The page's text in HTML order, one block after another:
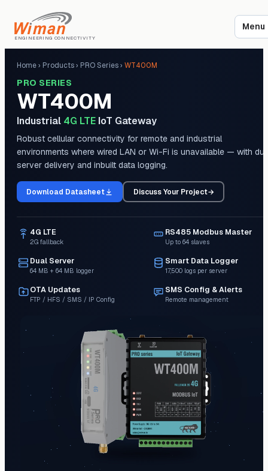
ENGINEERING CONNECTIVITY
Menu
Home› Products› PRO Series› WT400M
PRO SERIES
WT400M
Industrial 4G LTE IoT Gateway
Robust cellular connectivity for remote and industrial
environments where wired LAN or Wi-Fi is unavailable — with
server delivery and inbuilt data logging.
Download Datasheet Discuss Your Project→
4G LTE
2G fallback
RS485 Modbus Master
Up to 64 slaves
Dual Server
64 MB + 64 MB logger
Smart Data Logger
17,500 logs per server
OTA Updates
FTP / HFS / SMS / IP Config
SMS Config & Alerts
Remote management